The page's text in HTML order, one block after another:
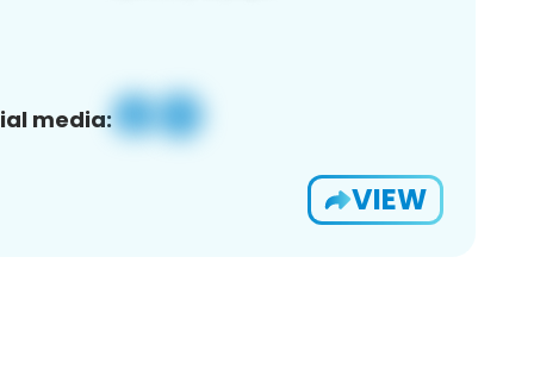
media:
VIEW